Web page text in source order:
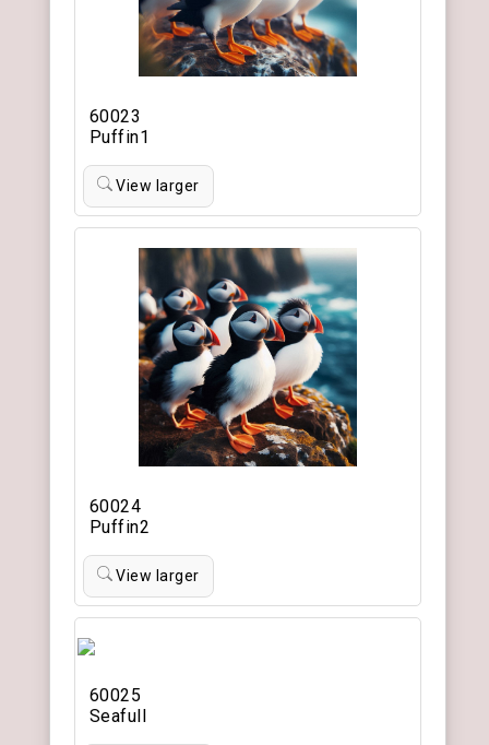
60023
Puffin1
View larger
60024
Puffin2
View larger
60025
Seafull